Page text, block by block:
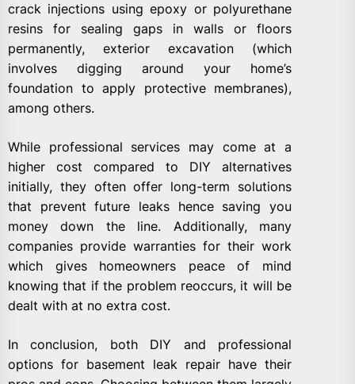
crack injections using epoxy or polyurethane
resins for sealing gaps in walls or floors
permanently, exterior excavation (which
involves digging around your home’s
foundation to apply protective membranes),
among others.
While professional services may come at a
higher cost compared to DIY alternatives
initially, they often offer long-term solutions
that prevent future leaks hence saving you
money down the line. Additionally, many
companies provide warranties for their work
which gives homeowners peace of mind
knowing that if the problem reoccurs, it will be
dealt with at no extra cost.
In conclusion, both DIY and professional
options for basement leak repair have their